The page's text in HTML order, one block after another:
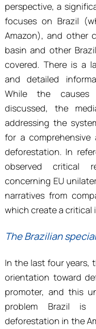
perspective, a
focuses on Brazil
Amazon), and other
basin and other
covered. There is a
and detailed
While the
discussed, the
addressing the
for a
deforestation. In
observed critical
concerning EU
narratives from
which create a critical
The Brazilian
In the last four years,
orientation toward
promoter, and this
problem Brazil is
deforestation in the